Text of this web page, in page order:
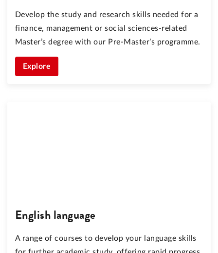
Develop the study and research skills needed for a
finance, management or social sciences-related
Master’s degree with our Pre-Master’s programme.
Explore
English language
A range of courses to develop your language skills